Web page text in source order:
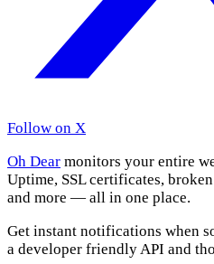
Follow on X
Oh Dear monitors your entire
Uptime, SSL certificates,
and more — all in one place.
Get instant notifications when
a developer friendly API and